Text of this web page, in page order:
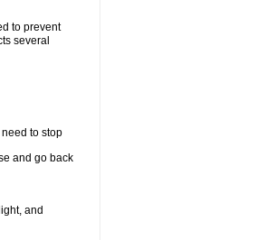
to prevent
several
to stop
and go back
and